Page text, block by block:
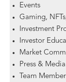
Events
Gaming,
Investment
Investor
Market
Press & Media
Team Member